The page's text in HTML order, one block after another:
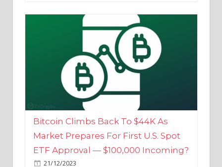
Bitcoin Climbs Back To $44K As
Market Prepares For First U.S. Spot
ETF Approval — $100,000 Incoming?
21/12/2023